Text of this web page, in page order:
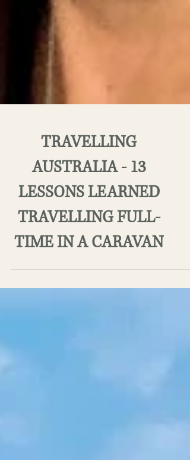
TRAVELLING
AUSTRALIA - 13
LESSONS LEARNED
TRAVELLING FULL-
TIME IN A CARAVAN